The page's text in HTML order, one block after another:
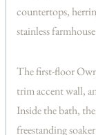
countertops,
stainless
The first-floor
trim accent wall,
Inside the bath,
freestanding